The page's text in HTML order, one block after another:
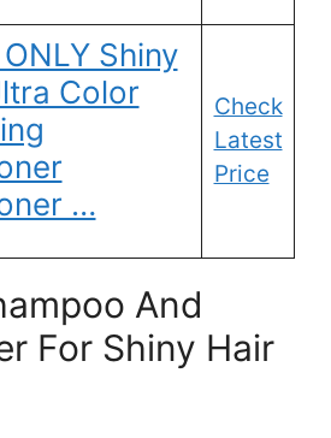
ONLY Shiny
Color
…
Check
Latest
Price
And
For Shiny Hair